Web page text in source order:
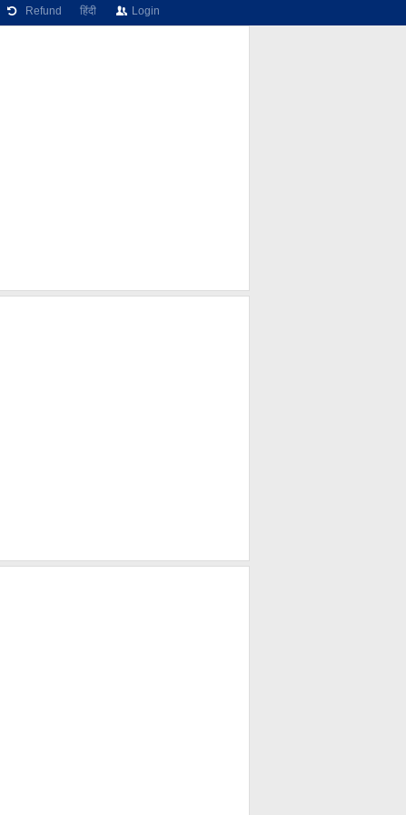
Refund हिंदी Login